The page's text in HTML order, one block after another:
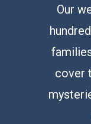
Our
cover